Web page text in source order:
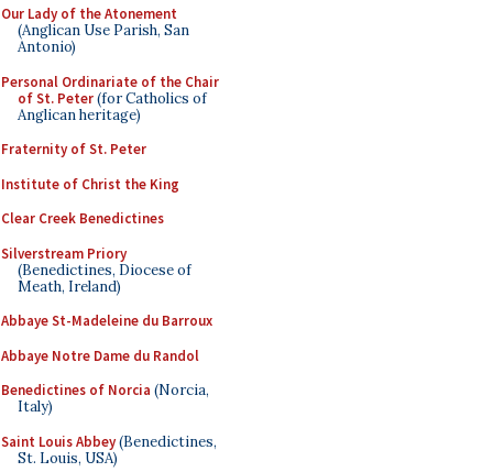
Our Lady of the Atonement
(Anglican Use Parish, San
Antonio)
Personal Ordinariate of the Chair
of St. Peter(for Catholics of
Anglican heritage)
Fraternity of St. Peter
Institute of Christ the King
Clear Creek Benedictines
Silverstream Priory
(Benedictines, Diocese of
Meath, Ireland)
Abbaye St-Madeleine du Barroux
Abbaye Notre Dame du Randol
Benedictines of Norcia (Norcia,
Italy)
Saint Louis Abbey(Benedictines,
St. Louis, USA)